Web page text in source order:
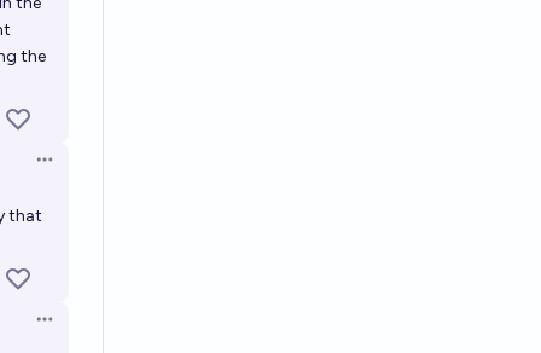
the
Open options
that
Open options